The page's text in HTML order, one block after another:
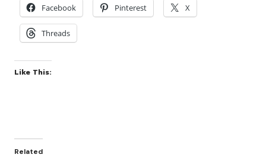
Facebook Pinterest X
Threads
Like This:
Related